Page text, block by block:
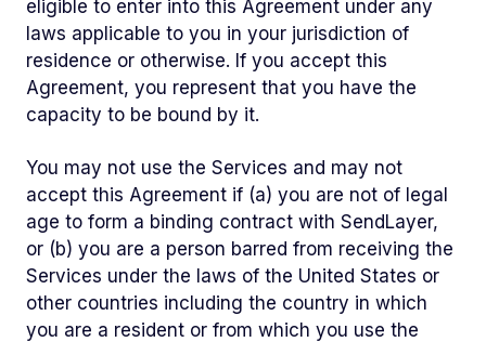
eligible to enter into this Agreement under any
laws applicable to you in your jurisdiction of
residence or otherwise. If you accept this
Agreement, you represent that you have the
capacity to be bound by it.
You may not use the Services and may not
accept this Agreement if (a) you are not of legal
age to form a binding contract with SendLayer,
or (b) you are a person barred from receiving the
Services under the laws of the United States or
other countries including the country in which
you are a resident or from which you use the